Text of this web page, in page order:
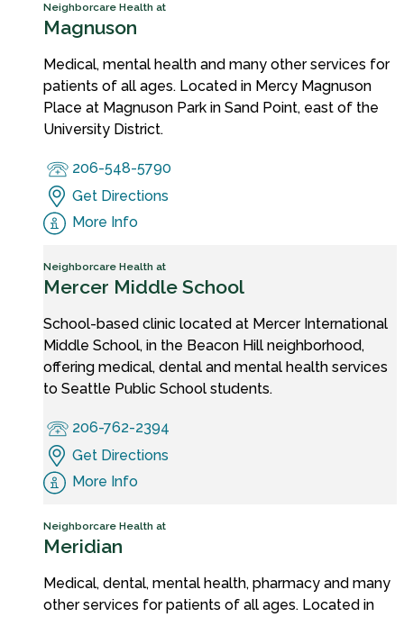
Neighborcare Health at
Magnuson
Medical, mental health and many other services for
patients of all ages. Located in Mercy Magnuson
Place at Magnuson Park in Sand Point, east of the
University District.
206-548-5790
Get Directions
More Info
Neighborcare Health at
Mercer Middle School
School-based clinic located at Mercer International
Middle School, in the Beacon Hill neighborhood,
offering medical, dental and mental health services
to Seattle Public School students.
206-762-2394
Get Directions
More Info
Neighborcare Health at
Meridian
Medical, dental, mental health, pharmacy and many
other services for patients of all ages. Located in